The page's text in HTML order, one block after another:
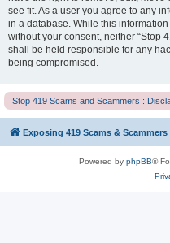
see fit. As a user you agree to any
in a database. While this
without your consent, neither “Stop
shall be held responsible for any
being compromised.
Stop 419 Scams and Scammers :
Exposing 419 Scams & Scammers
Powered by phpBB®